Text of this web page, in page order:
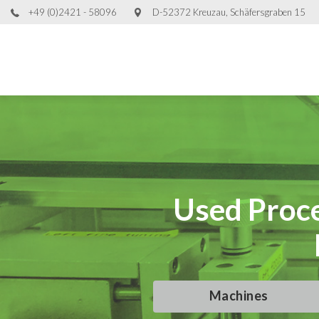
+49 (0)2421 - 58096 D-52372 Kreuzau, Schäfersgraben 15
Used
Machines
Used
Machines
Used
Machines
Used
Machines